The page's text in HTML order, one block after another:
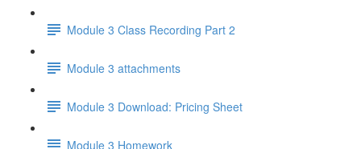
Module 3 Class Recording Part 2
Module 3 attachments
Module 3 Download: Pricing Sheet
Module 3 Homework